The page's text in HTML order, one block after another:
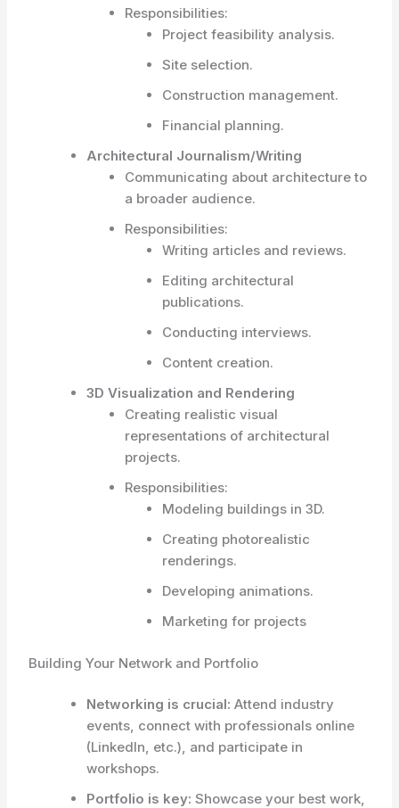
Responsibilities:
Project feasibility analysis.
Site selection.
Construction management.
Financial planning.
Architectural Journalism/Writing
Communicating about architecture to
a broader audience.
Responsibilities:
Writing articles and reviews.
Editing architectural
publications.
Conducting interviews.
Content creation.
3D Visualization and Rendering
Creating realistic visual
representations of architectural
projects.
Responsibilities:
Modeling buildings in 3D.
Creating photorealistic
renderings.
Developing animations.
Marketing for projects
Building Your Network and Portfolio
Networking is crucial: Attend industry
events, connect with professionals online
(LinkedIn, etc.), and participate in
workshops.
Portfolio is key: Showcase your best work,